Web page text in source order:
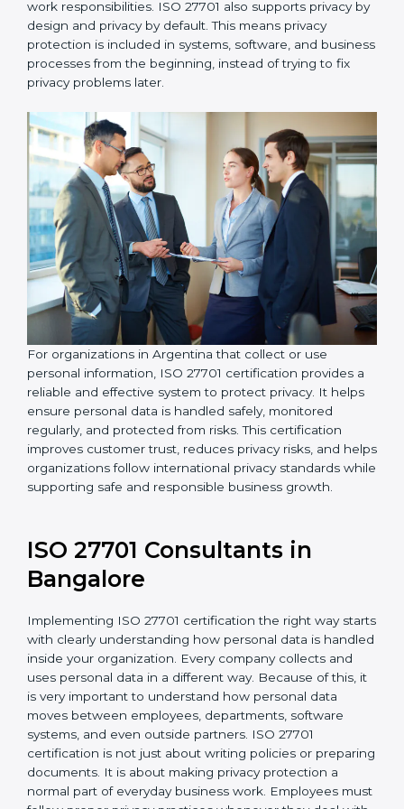
organizations take responsibility for protecting
personal information and follow proper privacy
practices, including implementing data access control
so that personal data is accessed only by authorized
individuals who genuinely need it for their work
design and privacy by default. This means privacy
protection is included in systems, software, and
business processes from the beginning, instead of
trying to fix privacy problems later.
For organizations in Argentina that collect or use
personal information, ISO 27701 certification provides
a reliable and effective system to protect privacy. It
helps ensure personal data is handled safely,
risks, and helps organizations follow international
privacy standards while supporting safe and
responsible business growth.
ISO 27701 Consultants in
Bangalore
Implementing ISO 27701 certification the right way
starts with clearly understanding how personal data is
handled inside your organization. Every company
collects and uses personal data in a different way.
Because of this, it is very important to understand how